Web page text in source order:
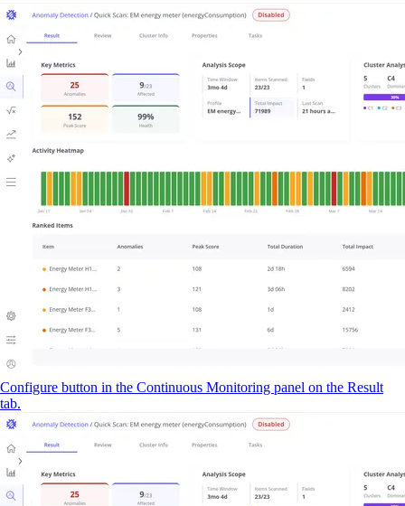
Configure button in the Continuous Monitoring panel on the Result
tab.